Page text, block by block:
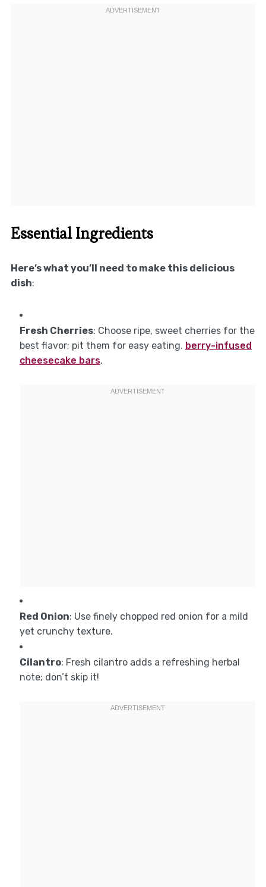
Essential Ingredients
Here’s what you’ll need to make this delicious
dish:
Fresh Cherries: Choose ripe, sweet cherries for the
best flavor; pit them for easy eating. berry-infused
cheesecake bars.
Red Onion: Use finely chopped red onion for a mild
yet crunchy texture.
Cilantro: Fresh cilantro adds a refreshing herbal
note; don’t skip it!